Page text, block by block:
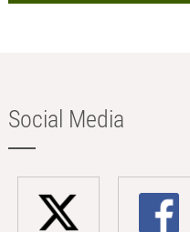
Social Media